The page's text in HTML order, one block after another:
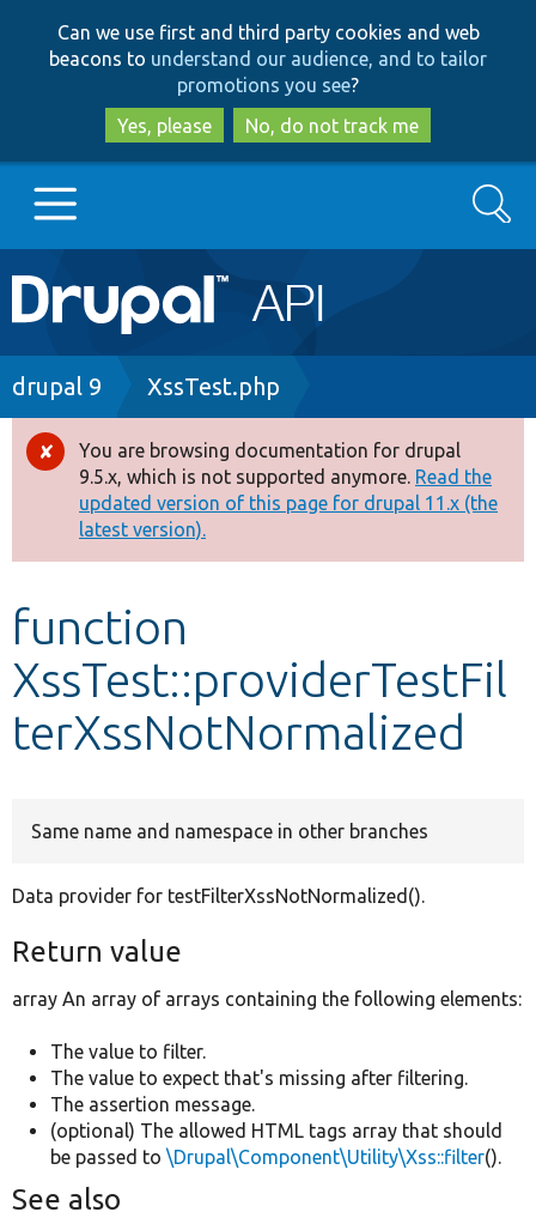
to
main
content
to
search
Can we use first and third party cookies and web
beacons to understand our audience, and to tailor
promotions you see?
Yes, please
No, do not track me
Main
navigation
Go to Drupal.org
Drupal 8+
Other projects
Develop for Drupal
Search
Breadcrumb
drupal 9 XssTest.php
Error
message
You are browsing documentation for drupal
9.5.x, which is not supported anymore. Read the
updated version of this page for drupal 11.x (the
latest version).
function
XssTest::providerTestFil
terXssNotNormalized
Same name and namespace in other branches
Data provider for testFilterXssNotNormalized().
Return value
array An array of arrays containing the following elements:
The value to filter.
The value to expect that's missing after filtering.
The assertion message.
(optional) The allowed HTML tags array that should
be passed to \Drupal\Component\Utility\Xss::filter().
See also